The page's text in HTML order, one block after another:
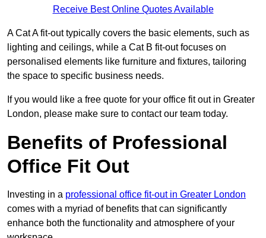
Receive Best Online Quotes Available
A Cat A fit-out typically covers the basic elements, such as
lighting and ceilings, while a Cat B fit-out focuses on
personalised elements like furniture and fixtures, tailoring
the space to specific business needs.
If you would like a free quote for your office fit out in Greater
London, please make sure to contact our team today.
Benefits of Professional
Office Fit Out
Investing in a professional office fit-out in Greater London
comes with a myriad of benefits that can significantly
enhance both the functionality and atmosphere of your